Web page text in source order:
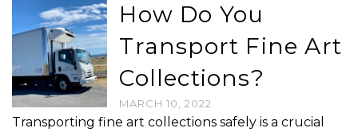
How Do You
Transport Fine Art
Collections?
MARCH 10, 2022
Transporting fine art collections safely is a crucial